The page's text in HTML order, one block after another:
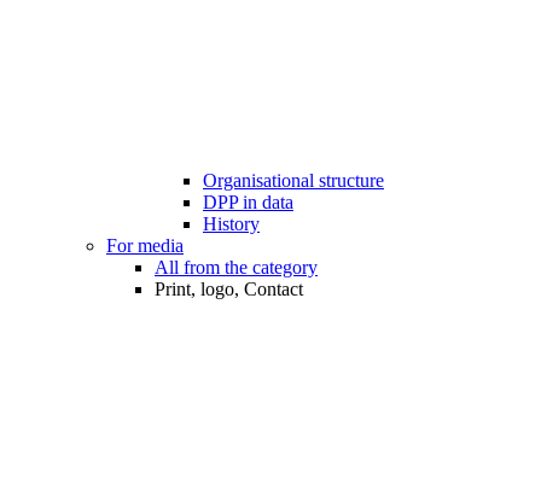
Organisational structure
DPP in data
History
For media
All from the category
Print, logo, Contact